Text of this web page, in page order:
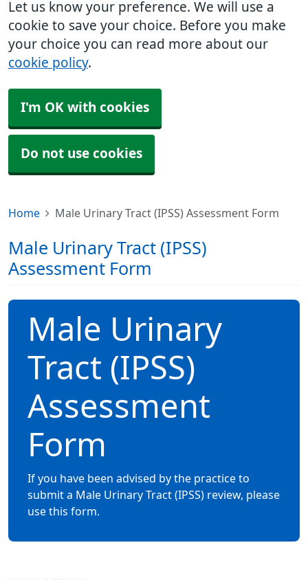
Let us know your preference. We will use a
cookie to save your choice. Before you make
your choice you can read more about our
cookie policy.
I'm OK with cookies
Do not use cookies
Home Male Urinary Tract (IPSS) Assessment Form
Male Urinary Tract (IPSS)
Assessment Form
Male Urinary
Tract (IPSS)
Assessment
Form
If you have been advised by the practice to
submit a Male Urinary Tract (IPSS) review, please
use this form.